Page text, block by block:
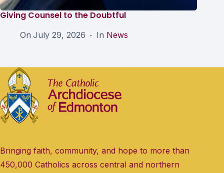
Giving Counsel to the Doubtful
On July 29, 2026 In News
Bringing faith, community, and hope to more than
450,000 Catholics across central and northern